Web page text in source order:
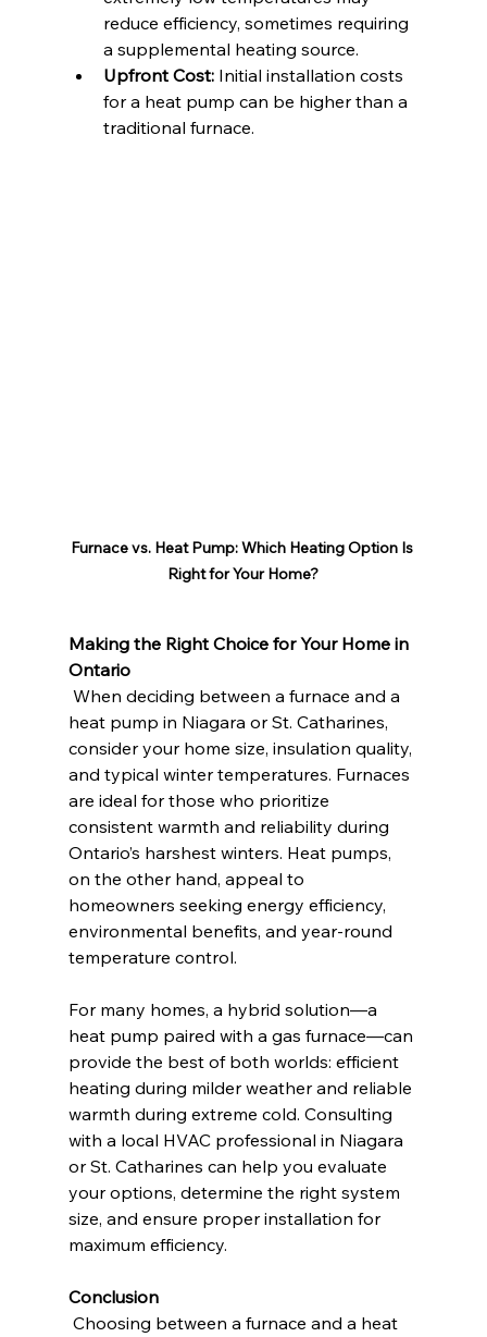
reduce efficiency, sometimes requiring
a supplemental heating source.
Upfront Cost: Initial installation costs
for a heat pump can be higher than a
traditional furnace.
Furnace vs. Heat Pump: Which Heating Option Is
Right for Your Home?
Making the Right Choice for Your Home in
Ontario
When deciding between a furnace and a
heat pump in Niagara or St. Catharines,
consider your home size, insulation quality,
and typical winter temperatures. Furnaces
are ideal for those who prioritize
consistent warmth and reliability during
Ontario’s harshest winters. Heat pumps,
on the other hand, appeal to
homeowners seeking energy efficiency,
environmental benefits, and year-round
temperature control.
For many homes, a hybrid solution—a
heat pump paired with a gas furnace—can
provide the best of both worlds: efficient
heating during milder weather and reliable
warmth during extreme cold. Consulting
with a local HVAC professional in Niagara
or St. Catharines can help you evaluate
your options, determine the right system
size, and ensure proper installation for
maximum efficiency.
Conclusion
Choosing between a furnace and a heat